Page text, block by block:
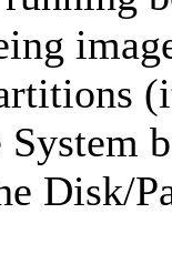
Disk/